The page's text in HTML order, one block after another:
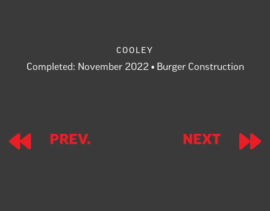
cooley
Completed: November 2022 • Burger Construction
Prev. Next